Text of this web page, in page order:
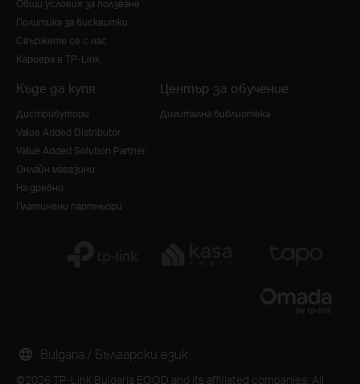
Общи условия за ползване
Политика за бисквитки
Свържете се с нас
Кариера в TP-Link
Къде да купя
Дистрибутори
Value Added Distributor
Value Added Solution Partner
Онлайн магазини
На дребно
Платинени партньори
Център за обучение
Дигитална библиотека
©2026 TP-Link Bulgaria EOOD and its affiliated companies. All
Bulgaria / Български език